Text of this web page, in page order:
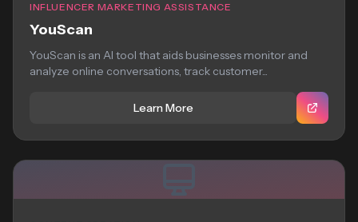
INFLUENCER MARKETING ASSISTANCE
YouScan
YouScan is an AI tool that aids businesses monitor and
analyze online conversations, track customer...
Learn More